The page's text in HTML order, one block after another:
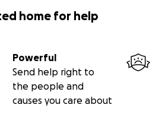
home for help
Powerful
Send help right to
the people and
causes you care about